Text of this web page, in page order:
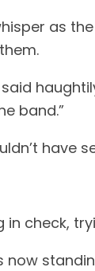
as
band.”
have
check,